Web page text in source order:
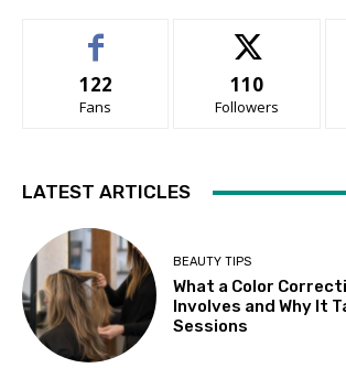
122
Fans
110
Followers
LATEST ARTICLES
BEAUTY TIPS
What a Color
Involves and Why It
Sessions